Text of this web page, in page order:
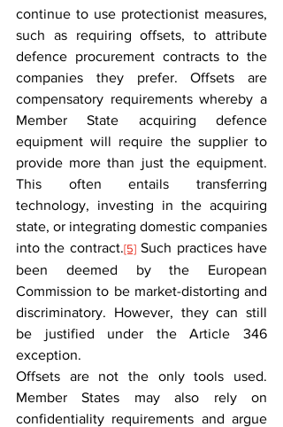
continue to use protectionist measures,
such as requiring offsets, to attribute
defence procurement contracts to the
companies they prefer. Offsets are
compensatory requirements whereby a
Member State acquiring defence
equipment will require the supplier to
provide more than just the equipment.
This often entails transferring
technology, investing in the acquiring
state, or integrating domestic companies
into the contract.[5] Such practices have
been deemed by the European
Commission to be market-distorting and
discriminatory. However, they can still
be justified under the Article 346
exception.
Offsets are not the only tools used.
Member States may also rely on
confidentiality requirements and argue